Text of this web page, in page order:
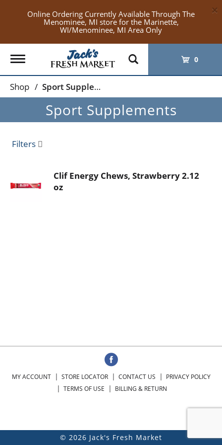
Online Ordering Currently Available Through The
Menominee, MI store for the Marinette,
WI/Menominee, MI Area Only
×
Toggle
navigation
0
Shop / Sport Supplements
Sport Supplements
Filters
Clif Energy Chews, Strawberry 2.12
oz
MY ACCOUNT STORE LOCATOR CONTACT US
PRIVACY POLICY
TERMS OF USE
BILLING & RETURN
© 2026 Jack's Fresh Market